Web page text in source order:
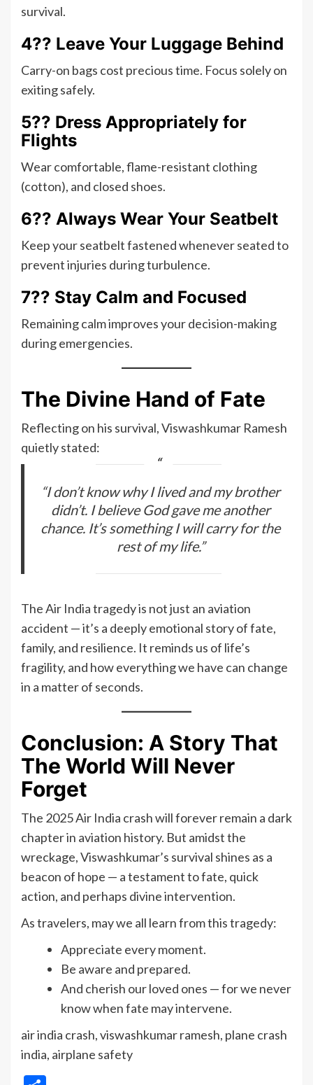
survival.
4?? Leave Your Luggage Behind
Carry-on bags cost precious time. Focus solely on
exiting safely.
5?? Dress Appropriately for
Flights
Wear comfortable, flame-resistant clothing
(cotton), and closed shoes.
6?? Always Wear Your Seatbelt
Keep your seatbelt fastened whenever seated to
prevent injuries during turbulence.
7?? Stay Calm and Focused
Remaining calm improves your decision-making
during emergencies.
The Divine Hand of Fate
Reflecting on his survival, Viswashkumar Ramesh
quietly stated:
“I don’t know why I lived and my brother
didn’t. I believe God gave me another
chance. It’s something I will carry for the
rest of my life.”
The Air India tragedy is not just an aviation
accident — it’s a deeply emotional story of fate,
family, and resilience. It reminds us of life’s
fragility, and how everything we have can change
in a matter of seconds.
Conclusion: A Story That
The World Will Never
Forget
The 2025 Air India crash will forever remain a dark
chapter in aviation history. But amidst the
wreckage, Viswashkumar’s survival shines as a
beacon of hope — a testament to fate, quick
action, and perhaps divine intervention.
As travelers, may we all learn from this tragedy:
Appreciate every moment.
Be aware and prepared.
And cherish our loved ones — for we never
know when fate may intervene.
air india crash, viswashkumar ramesh, plane crash
india, airplane safety